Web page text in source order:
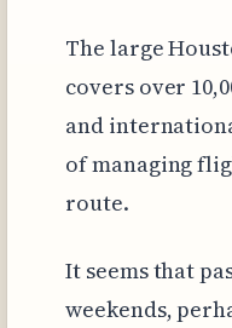
The large
covers over
and
of managing
route.
It seems that
weekends,